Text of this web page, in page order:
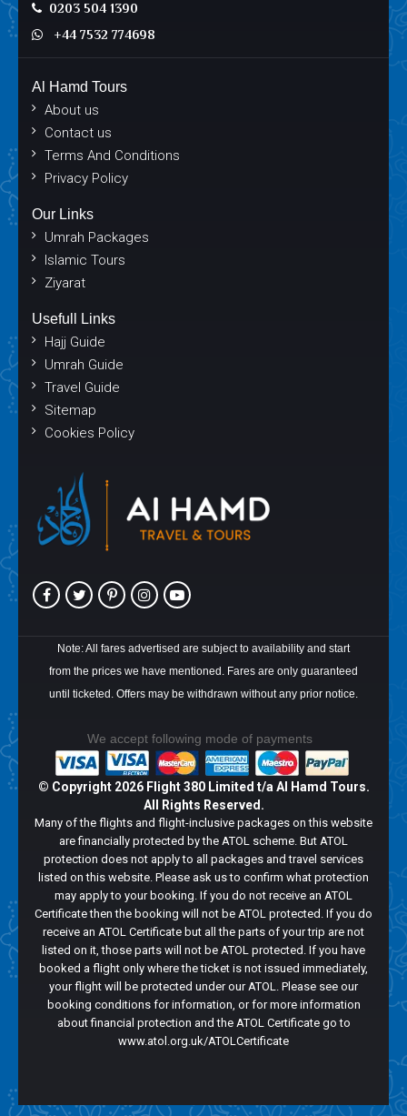
0203 504 1390
+44 7532 774698
Al Hamd Tours
About us
Contact us
Terms And Conditions
Privacy Policy
Our Links
Umrah Packages
Islamic Tours
Ziyarat
Usefull Links
Hajj Guide
Umrah Guide
Travel Guide
Sitemap
Cookies Policy
Note: All fares advertised are subject to availability and start
from the prices we have mentioned. Fares are only guaranteed
until ticketed. Offers may be withdrawn without any prior notice.
We accept following mode of payments
© Copyright 2026 Flight 380 Limited t/a Al Hamd Tours.
All Rights Reserved.
Many of the flights and flight-inclusive packages on this website
are financially protected by the ATOL scheme. But ATOL
protection does not apply to all packages and travel services
listed on this website. Please ask us to confirm what protection
may apply to your booking. If you do not receive an ATOL
Certificate then the booking will not be ATOL protected. If you do
receive an ATOL Certificate but all the parts of your trip are not
listed on it, those parts will not be ATOL protected. If you have
booked a flight only where the ticket is not issued immediately,
your flight will be protected under our ATOL. Please see our
booking conditions for information, or for more information
about financial protection and the ATOL Certificate go to
www.atol.org.uk/ATOLCertificate